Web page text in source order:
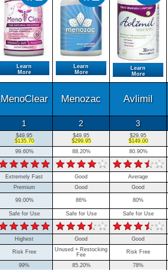
Learn
More
Learn
More
Learn
More
MenoClear Menozac Avlimil
1 2 3
$49.95
$135.70
$49.95
$299.95
$29.95
$149.00
99.60% 88.20% 80.90%
Extremely Fast Good Average
Premium Good Good
99.00% 86% 80%
Safe for Use Safe for Use Safe for Use
Highest Good Good
Risk Free
Unused + Restocking
Fee
Risk Free
99% 85.20% 78%